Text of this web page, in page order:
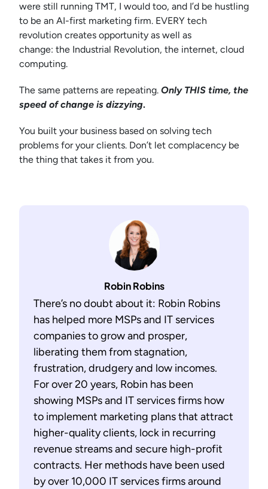
were still running TMT, I would too, and I’d be hustling
to be an AI-first marketing firm. EVERY tech
revolution creates opportunity as well as
change: the Industrial Revolution, the internet, cloud
computing.
The same patterns are repeating. Only THIS time, the
speed of change is dizzying.
You built your business based on solving tech
problems for your clients. Don’t let complacency be
the thing that takes it from you.
Robin Robins
There’s no doubt about it: Robin Robins
has helped more MSPs and IT services
companies to grow and prosper,
liberating them from stagnation,
frustration, drudgery and low incomes.
For over 20 years, Robin has been
showing MSPs and IT services firms how
to implement marketing plans that attract
higher-quality clients, lock in recurring
revenue streams and secure high-profit
contracts. Her methods have been used
by over 10,000 IT services firms around